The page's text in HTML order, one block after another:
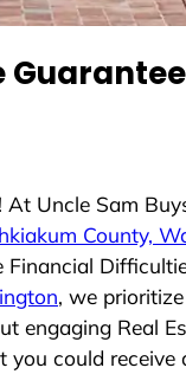
At Uncle Sam
County,
, we
engaging Real
could